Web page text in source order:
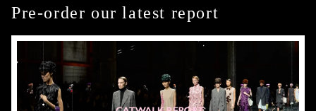
Pre-order our latest report